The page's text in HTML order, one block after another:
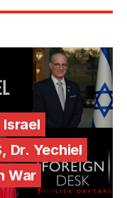
Dr. Yechiel
War